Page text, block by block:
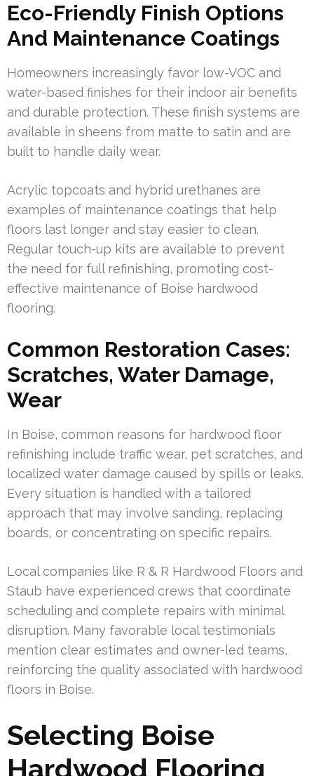
Eco-Friendly Finish Options
And Maintenance Coatings
Homeowners increasingly favor low-VOC and
water-based finishes for their indoor air benefits
and durable protection. These finish systems are
available in sheens from matte to satin and are
built to handle daily wear.
Acrylic topcoats and hybrid urethanes are
examples of maintenance coatings that help
floors last longer and stay easier to clean.
Regular touch-up kits are available to prevent
the need for full refinishing, promoting cost-
effective maintenance of Boise hardwood
flooring.
Common Restoration Cases:
Scratches, Water Damage,
Wear
In Boise, common reasons for hardwood floor
refinishing include traffic wear, pet scratches, and
localized water damage caused by spills or leaks.
Every situation is handled with a tailored
approach that may involve sanding, replacing
boards, or concentrating on specific repairs.
Local companies like R & R Hardwood Floors and
Staub have experienced crews that coordinate
scheduling and complete repairs with minimal
disruption. Many favorable local testimonials
mention clear estimates and owner-led teams,
reinforcing the quality associated with hardwood
floors in Boise.
Selecting Boise
Hardwood Flooring